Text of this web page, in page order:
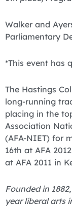
Walker and
Parliamentary
*This event has
The Hastings
long-running
placing in the
Association
(AFA-NIET) for
16th at AFA
at AFA 2011 in
Founded in
year liberal arts